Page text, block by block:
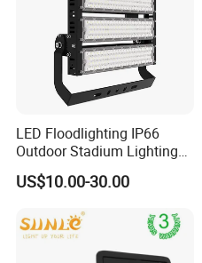
LED Floodlighting IP66
Outdoor Stadium Lighting
500W/750W/1000W/1250
W/1500W LED Lighting
US$10.00-30.00